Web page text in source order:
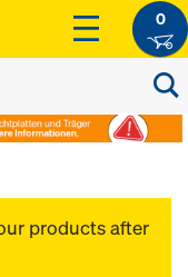
0
products after